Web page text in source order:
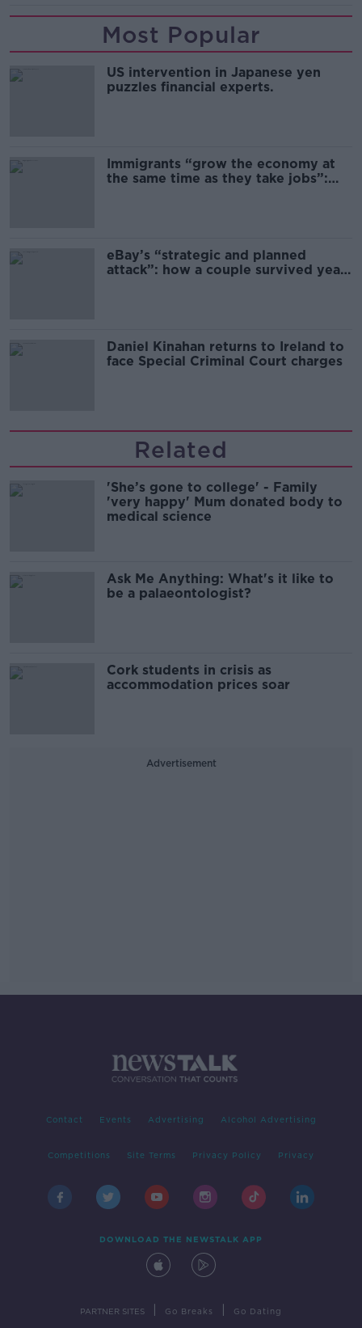
Most Popular
US intervention in Japanese yen
puzzles financial experts.
Immigrants “grow the economy at
the same time as they take jobs”:
eBay’s “strategic and planned
attack”: how a couple survived years
Daniel Kinahan returns to Ireland to
face Special Criminal Court charges
Related
'She’s gone to college' - Family
'very happy' Mum donated body to
medical science
Ask Me Anything: What's it like to
be a palaeontologist?
Cork students in crisis as
accommodation prices soar
Advertisement
Contact Events Advertising Alcohol Advertising
Competitions Site Terms Privacy Policy Privacy
DOWNLOAD THE NEWSTALK APP
PARTNER SITES Go Breaks Go Dating